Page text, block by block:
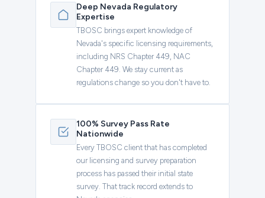
Deep Nevada Regulatory
Expertise
TBOSC brings expert knowledge of
Nevada's specific licensing requirements,
including NRS Chapter 449, NAC
Chapter 449. We stay current as
regulations change so you don't have to.
100% Survey Pass Rate
Nationwide
Every TBOSC client that has completed
our licensing and survey preparation
process has passed their initial state
survey. That track record extends to